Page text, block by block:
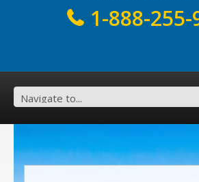
1-888-255-